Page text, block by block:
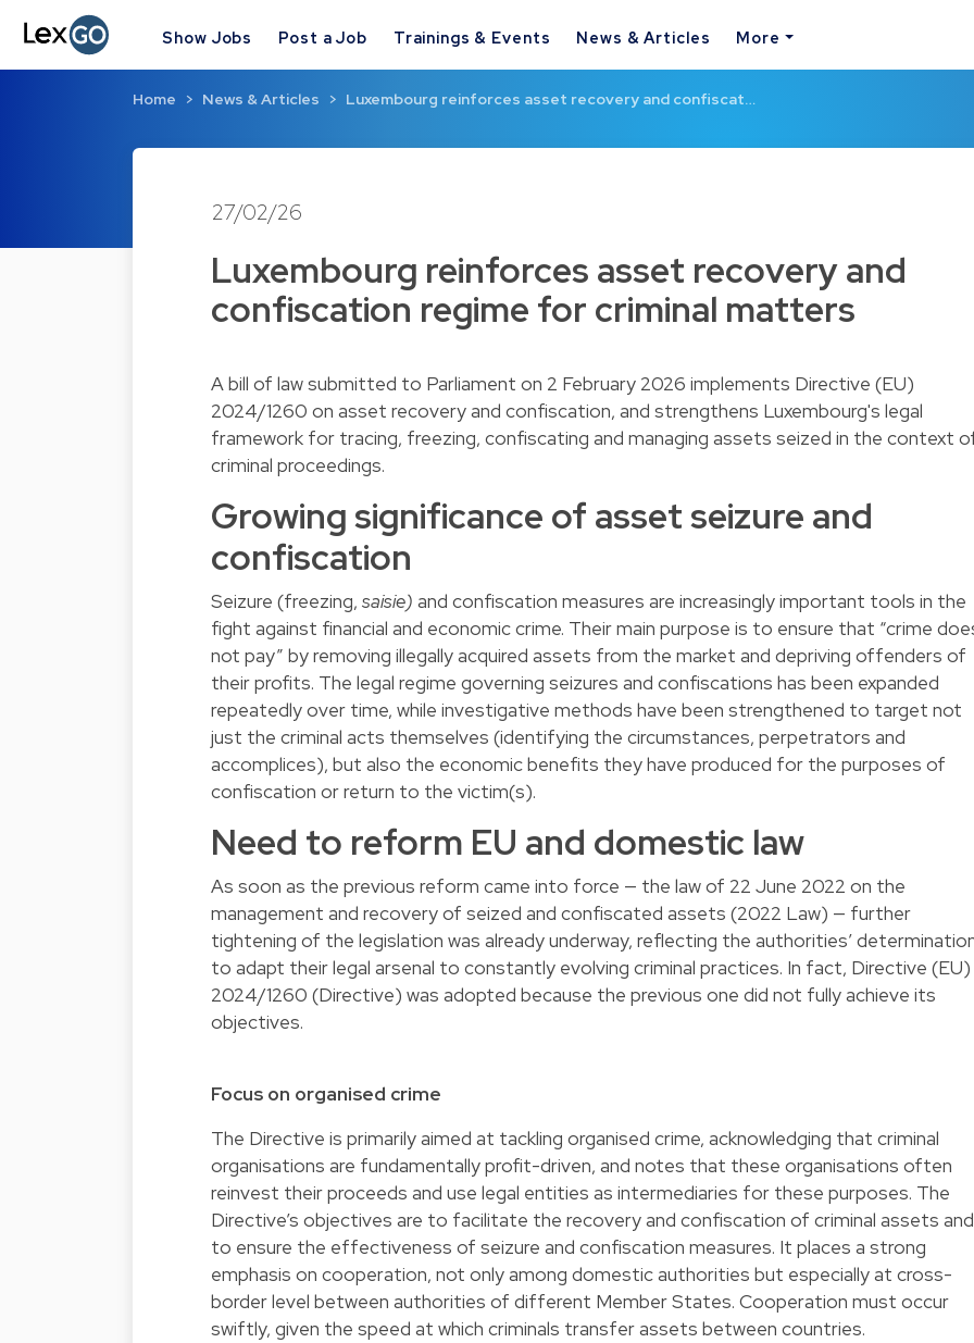
Show Jobs Post a Job Trainings & Events News & Articles More
Home News & Articles Luxembourg reinforces asset recovery and confiscat…
27/02/26
Luxembourg reinforces asset recovery and
confiscation regime for criminal matters
A bill of law submitted to Parliament on 2 February 2026 implements Directive (EU)
2024/1260 on asset recovery and confiscation, and strengthens Luxembourg's legal
framework for tracing, freezing, confiscating and managing assets seized in the context
criminal proceedings.
Growing significance of asset seizure and
confiscation
Seizure (freezing, saisie) and confiscation measures are increasingly important tools in the
fight against financial and economic crime. Their main purpose is to ensure that “crime
not pay” by removing illegally acquired assets from the market and depriving offenders of
their profits. The legal regime governing seizures and confiscations has been expanded
repeatedly over time, while investigative methods have been strengthened to target not
just the criminal acts themselves (identifying the circumstances, perpetrators and
accomplices), but also the economic benefits they have produced for the purposes of
confiscation or return to the victim(s).
Need to reform EU and domestic law
As soon as the previous reform came into force — the law of 22 June 2022 on the
management and recovery of seized and confiscated assets (2022 Law) — further
tightening of the legislation was already underway, reflecting the authorities’
to adapt their legal arsenal to constantly evolving criminal practices. In fact, Directive (EU)
2024/1260 (Directive) was adopted because the previous one did not fully achieve its
objectives.
Focus on organised crime
The Directive is primarily aimed at tackling organised crime, acknowledging that criminal
organisations are fundamentally profit-driven, and notes that these organisations often
reinvest their proceeds and use legal entities as intermediaries for these purposes. The
Directive’s objectives are to facilitate the recovery and confiscation of criminal assets and
to ensure the effectiveness of seizure and confiscation measures. It places a strong
emphasis on cooperation, not only among domestic authorities but especially at cross-
border level between authorities of different Member States. Cooperation must occur
swiftly, given the speed at which criminals transfer assets between countries.